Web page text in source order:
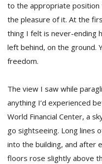
to the appropriate position
the pleasure of it. At the
thing I felt is never-ending
left behind, on the ground.
freedom.
The view I saw while
anything I’d experienced
World Financial Center, a
go sightseeing. Long
into the building, and after
floors rose slightly above